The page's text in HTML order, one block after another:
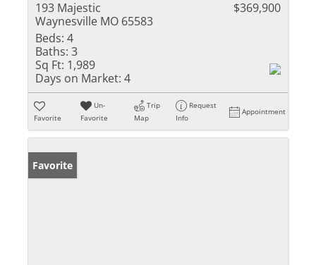
193 Majestic
Waynesville MO 65583
$369,900
Beds: 4
Baths: 3
Sq Ft: 1,989
Days on Market: 4
Favorite
Un-
Favorite
Trip
Map
Request
Info
Appointment
Favorite